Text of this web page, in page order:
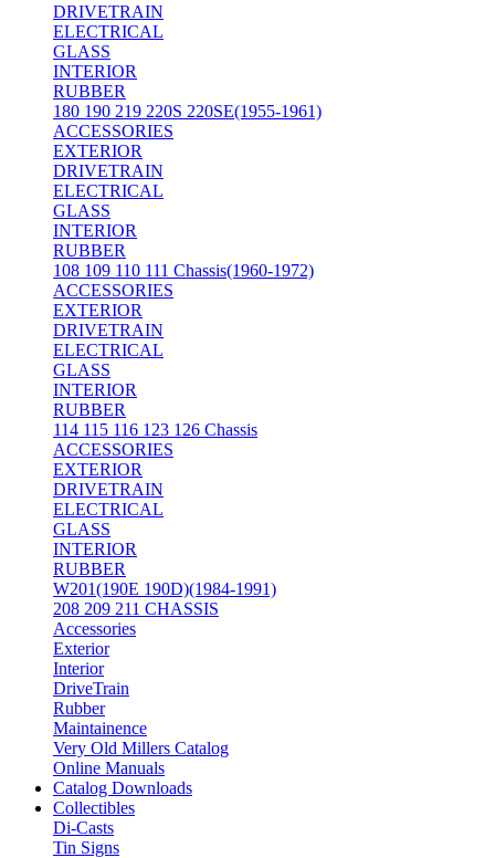
DRIVETRAIN
ELECTRICAL
GLASS
INTERIOR
RUBBER
180 190 219 220S 220SE(1955-1961)
ACCESSORIES
EXTERIOR
DRIVETRAIN
ELECTRICAL
GLASS
INTERIOR
RUBBER
108 109 110 111 Chassis(1960-1972)
ACCESSORIES
EXTERIOR
DRIVETRAIN
ELECTRICAL
GLASS
INTERIOR
RUBBER
114 115 116 123 126 Chassis
ACCESSORIES
EXTERIOR
DRIVETRAIN
ELECTRICAL
GLASS
INTERIOR
RUBBER
W201(190E 190D)(1984-1991)
208 209 211 CHASSIS
Accessories
Exterior
Interior
DriveTrain
Rubber
Maintainence
Very Old Millers Catalog
Online Manuals
Catalog Downloads
Collectibles
Di-Casts
Tin Signs